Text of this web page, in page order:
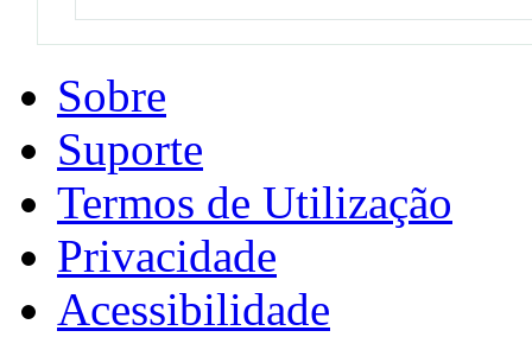
Sobre
Suporte
Termos de Utilização
Privacidade
Acessibilidade